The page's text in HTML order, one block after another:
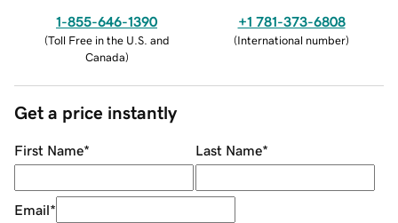
1-855-646-1390
(Toll Free in the U.S. and
Canada)
+1 781-373-6808
(International number)
Get a price instantly
First Name* Last Name*
Email*